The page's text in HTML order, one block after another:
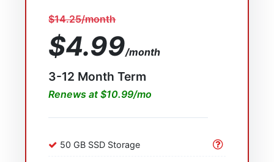
$14.25/month
$4.99/month
3-12 Month Term
Renews at $10.99/mo
50 GB SSD Storage